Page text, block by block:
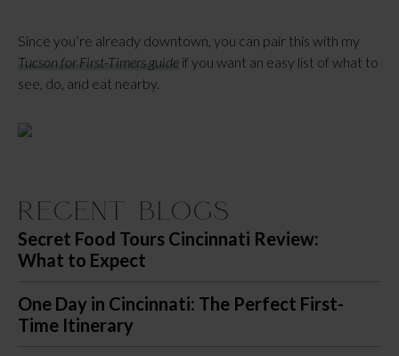
Since you’re already downtown, you can pair this with my
Tucson for First-Timers guide if you want an easy list of what to
see, do, and eat nearby.
Recent Blogs
Secret Food Tours Cincinnati Review:
What to Expect
One Day in Cincinnati: The Perfect First-
Time Itinerary